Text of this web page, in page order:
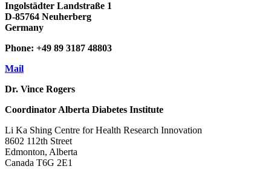
Ingolstädter Landstraße 1
D-85764 Neuherberg
Germany
Phone: +49 89 3187 48803
Mail
Dr. Vince Rogers
Coordinator Alberta Diabetes Institute
Li Ka Shing Centre for Health Research Innovation
8602 112th Street
Edmonton, Alberta
Canada T6G 2E1